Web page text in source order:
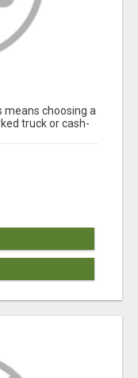
means choosing a
truck or cash-